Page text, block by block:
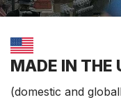
MADE IN THE
(domestic and